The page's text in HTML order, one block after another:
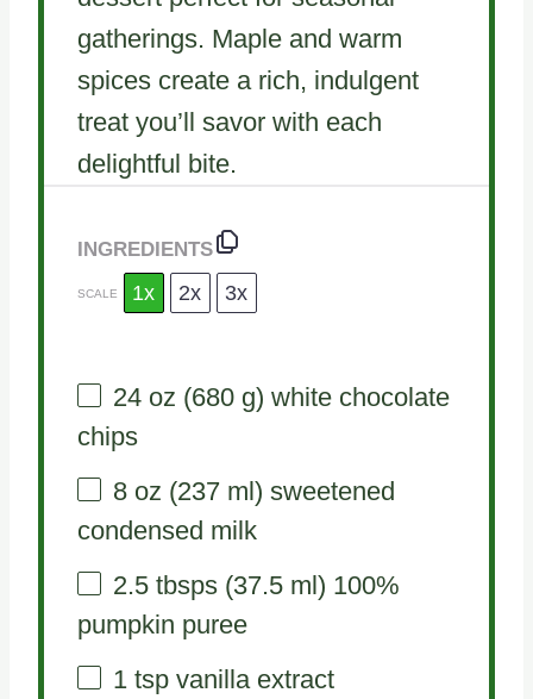
gatherings. Maple and warm
spices create a rich, indulgent
treat you’ll savor with each
delightful bite.
INGREDIENTS
SCALE 1x 2x 3x
24 oz (680 g) white chocolate
chips
8 oz (237ml) sweetened
condensed milk
2.5tbsps (37.5 ml) 100%
pumpkin puree
1 tspvanilla extract